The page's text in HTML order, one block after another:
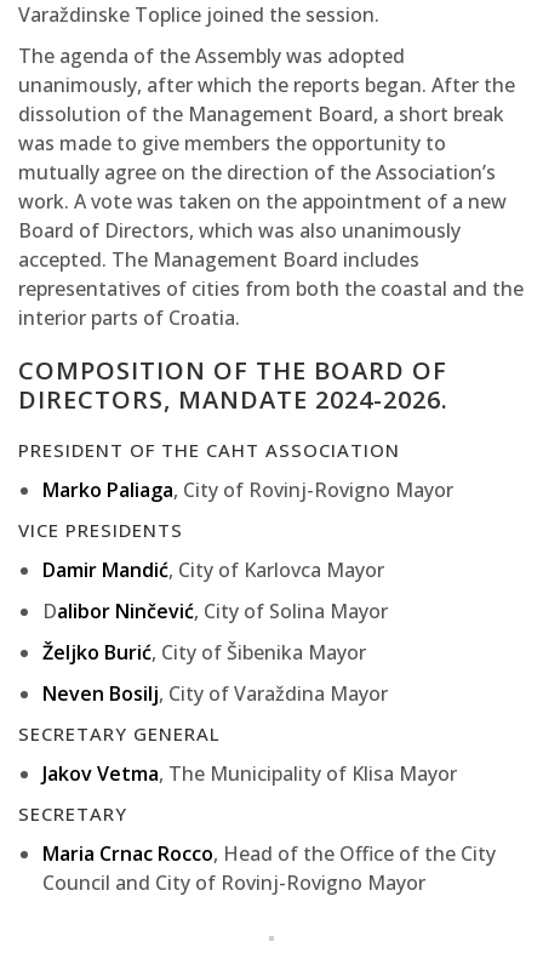
Varaždinske Toplice joined the session.
The agenda of the Assembly was adopted
unanimously, after which the reports began. After the
dissolution of the Management Board, a short break
was made to give members the opportunity to
mutually agree on the direction of the Association’s
work. A vote was taken on the appointment of a new
Board of Directors, which was also unanimously
accepted. The Management Board includes
representatives of cities from both the coastal and the
interior parts of Croatia.
COMPOSITION OF THE BOARD OF
DIRECTORS, MANDATE 2024-2026.
PRESIDENT OF THE CAHT ASSOCIATION
Marko Paliaga, City of Rovinj-Rovigno Mayor
VICE PRESIDENTS
Damir Mandić, City of Karlovca Mayor
Dalibor Ninčević, City of Solina Mayor
Željko Burić, City of Šibenika Mayor
Neven Bosilj, City of Varaždina Mayor
SECRETARY GENERAL
Jakov Vetma, The Municipality of Klisa Mayor
SECRETARY
Maria Crnac Rocco, Head of the Office of the City
Council and City of Rovinj-Rovigno Mayor